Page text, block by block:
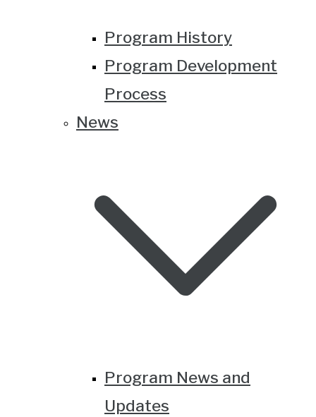
Program History
Program Development
Process
News
Program News and
Updates